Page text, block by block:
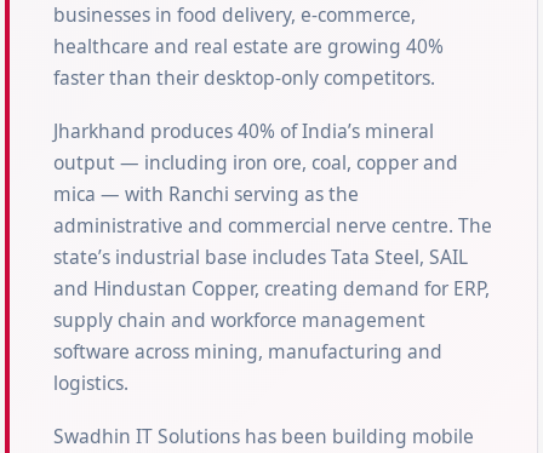
businesses in food delivery, e-commerce,
healthcare and real estate are growing 40%
faster than their desktop-only competitors.
Jharkhand produces 40% of India’s mineral
output — including iron ore, coal, copper and
mica — with Ranchi serving as the
administrative and commercial nerve centre. The
state’s industrial base includes Tata Steel, SAIL
and Hindustan Copper, creating demand for ERP,
supply chain and workforce management
software across mining, manufacturing and
logistics.
Swadhin IT Solutions has been building mobile